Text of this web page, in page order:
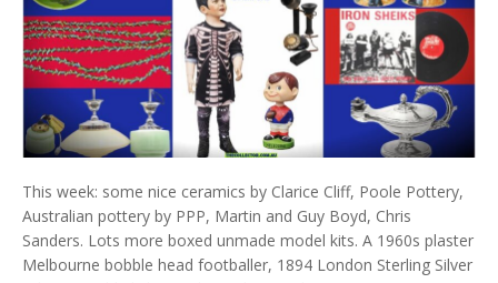
This week: some nice ceramics by Clarice Cliff, Poole Pottery,
Australian pottery by PPP, Martin and Guy Boyd, Chris
Sanders. Lots more boxed unmade model kits. A 1960s plaster
Melbourne bobble head footballer, 1894 London Sterling Silver